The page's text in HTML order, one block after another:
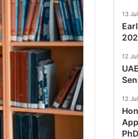
13
12
12